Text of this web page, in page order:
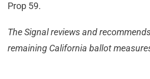
Prop 59.
The Signal reviews and
remaining California ballot